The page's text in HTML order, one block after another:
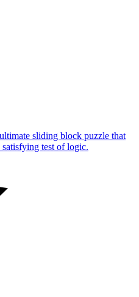
sliding block puzzle that
test of logic.